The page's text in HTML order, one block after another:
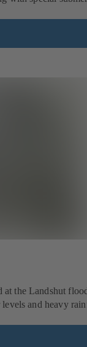
at the Landshut
and heavy